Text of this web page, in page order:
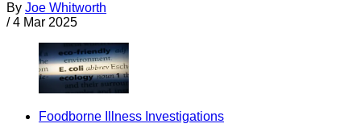
By Joe Whitworth
/ 4 Mar 2025
Foodborne Illness Investigations